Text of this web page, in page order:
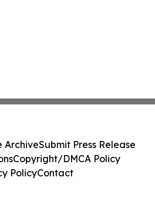
ArchiveSubmit Press Release
Copyright/DMCA Policy
PolicyContact